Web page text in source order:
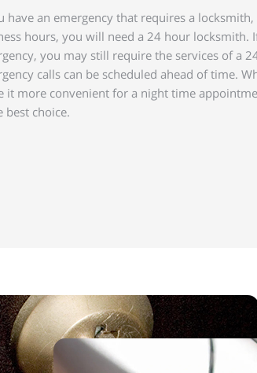
have an emergency that requires a
hours, you will need a 24 hour locksmith.
you may still require the services of a
calls can be scheduled ahead of time.
it more convenient for a night time
best choice.